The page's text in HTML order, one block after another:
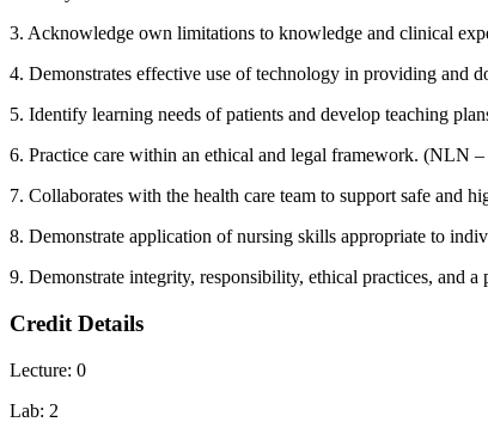
3. Acknowledge own limitations to knowledge and clinical
4. Demonstrates effective use of technology in providing and
5. Identify learning needs of patients and develop teaching
6. Practice care within an ethical and legal framework. (NLN
7. Collaborates with the health care team to support safe and
8. Demonstrate application of nursing skills appropriate to
9. Demonstrate integrity, responsibility, ethical practices, and
Credit Details
Lecture: 0
Lab: 2